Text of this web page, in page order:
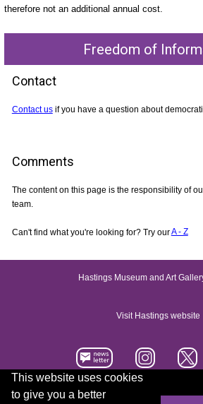
This website uses cookies
to give you a better
therefore not an additional annual cost.
Freedom of
Contact
Contact usif you have a question about
Comments
The content on this page is the responsibility of
team.
Can't find what you're looking for? Try ourA - Z
Hastings Museum and Art
Visit Hastings website